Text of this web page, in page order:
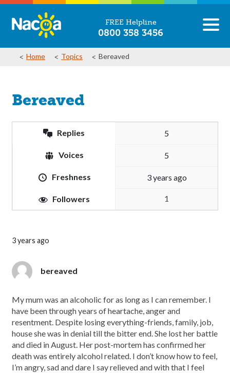
FREE Helpline
0800 358 3456
Home Topics Bereaved
Bereaved
Replies 5
Voices 5
Freshness 3 years ago
Followers 1
3 years ago
bereaved
My mum was an alcoholic for as long as I can remember. I
have been through years of heartache, anger and
resentment. Despite losing everything-friends, family, job,
house she was in denial till the bitter end. She lost her battle
and died in August. Her post-mortem has confirmed her
death was entirely alcohol related. I don’t know how to feel,
I’m angry, sad and dare I say relieved and with that I feel